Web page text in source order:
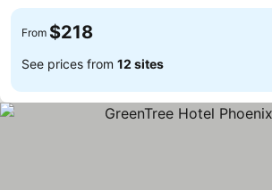
From $218
See prices from 12 sites